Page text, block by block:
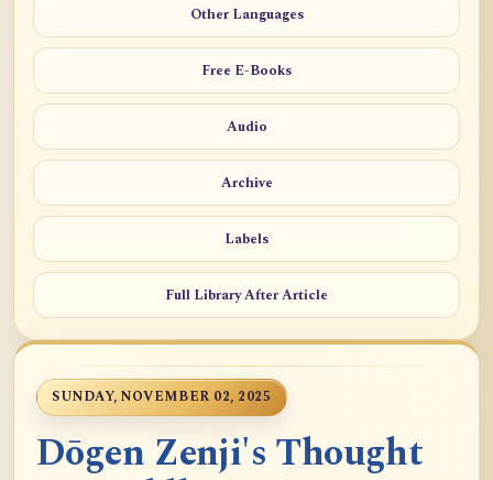
Other Languages
Free E-Books
Audio
Archive
Labels
Full Library After Article
SUNDAY, NOVEMBER 02, 2025
Dōgen Zenji's Thought